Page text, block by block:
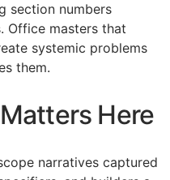
section numbers
Office masters that
systemic problems
them.
Matters Here
narratives captured